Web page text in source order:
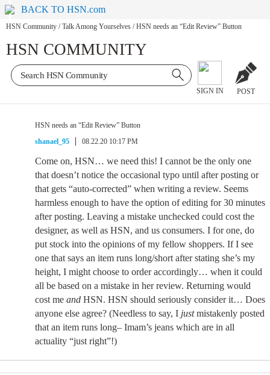
BACK TO HSN.com
HSN Community / Talk Among Yourselves / HSN needs an “Edit Review” Button
HSN COMMUNITY
SIGN IN POST
HSN needs an “Edit Review” Button
shanael_95
08.22.20 10:17 PM
Come on, HSN… we need this! I cannot be the only one
that doesn’t notice the occasional typo until after posting or
that gets “auto-corrected” when writing a review. Seems
harmless enough to have the option of editing for 30 minutes
after posting. Leaving a mistake unchecked could cost the
designer, as well as HSN, and us consumers. I for one, do
put stock into the opinions of my fellow shoppers. If I see
one that says an item runs long/short after stating she’s my
height, I might choose to order accordingly… when it could
all be based on a mistake in her review. Returning would
cost me and HSN. HSN should seriously consider it… Does
anyone else agree? (Needless to say, I justmistakenly posted
that an item runs long– Imam’s jeans which are in all
actuality “just right”!)